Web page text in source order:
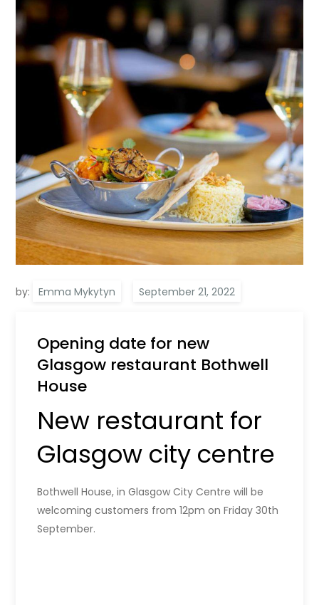
by: Emma Mykytyn
Opening date for new
Glasgow restaurant Bothwell
House
New restaurant for
Glasgow city centre
Bothwell House, in Glasgow City Centre will be
welcoming customers from 12pm on Friday 30th
September.